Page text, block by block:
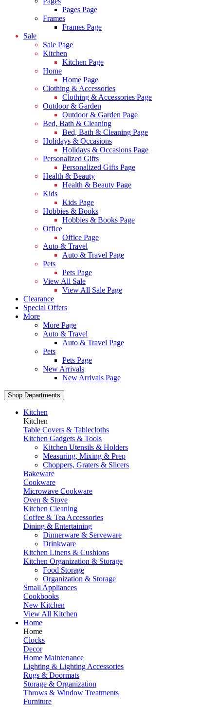
Pages Page
Frames
Frames Page
Sale
Sale Page
Kitchen
Kitchen Page
Home
Home Page
Clothing & Accessories
Clothing & Accessories Page
Outdoor & Garden
Outdoor & Garden Page
Bed, Bath & Cleaning
Bed, Bath & Cleaning Page
Holidays & Occasions
Holidays & Occasions Page
Personalized Gifts
Personalized Gifts Page
Health & Beauty
Health & Beauty Page
Kids
Kids Page
Hobbies & Books
Hobbies & Books Page
Office
Office Page
Auto & Travel
Auto & Travel Page
Pets
Pets Page
View All Sale
View All Sale Page
Clearance
Special Offers
More
More Page
Auto & Travel
Auto & Travel Page
Pets
Pets Page
New Arrivals
New Arrivals Page
Shop Departments
Kitchen
Kitchen
Table Covers & Tablecloths
Kitchen Gadgets & Tools
Kitchen Utensils & Holders
Measuring, Mixing & Prep
Choppers, Graters & Slicers
Bakeware
Cookware
Microwave Cookware
Oven & Stove
Kitchen Cleaning
Coffee & Tea Accessories
Dining & Entertaining
Dinnerware & Serveware
Drinkware
Kitchen Linens & Cushions
Kitchen Organization & Storage
Food Storage
Organization & Storage
Small Appliances
Cookbooks
New Kitchen
View All Kitchen
Home
Home
Clocks
Decor
Home Maintenance
Lighting & Lighting Accessories
Rugs & Doormats
Storage & Organization
Throws & Window Treatments
Furniture